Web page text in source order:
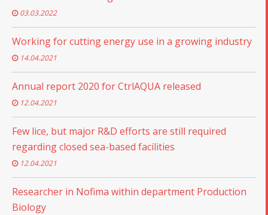
03.03.2022
Working for cutting energy use in a growing industry
14.04.2021
Annual report 2020 for CtrlAQUA released
12.04.2021
Few lice, but major R&D efforts are still required
regarding closed sea-based facilities
12.04.2021
Researcher in Nofima within department Production
Biology